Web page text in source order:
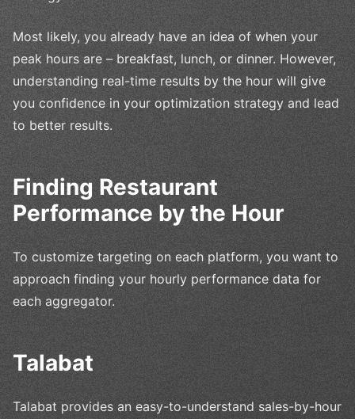
Most likely, you already have an idea of when your
peak hours are – breakfast, lunch, or dinner. However,
understanding real-time results by the hour will give
you confidence in your optimization strategy and lead
to better results.
Finding Restaurant
Performance by the Hour
To customize targeting on each platform, you want to
approach finding your hourly performance data for
each aggregator.
Talabat
Talabat provides an easy-to-understand sales-by-hour